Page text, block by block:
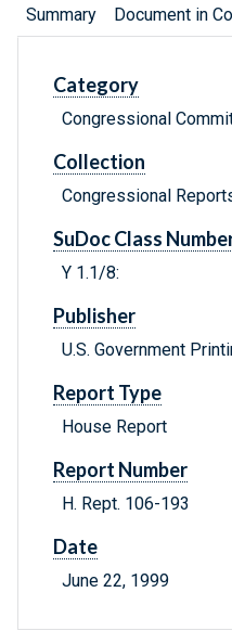
Summary Document in
Category
Congressional
Collection
Congressional
SuDoc Class
Y 1.1/8:
Publisher
U.S. Government
Report Type
House Report
Report Number
H. Rept. 106-193
Date
June 22, 1999